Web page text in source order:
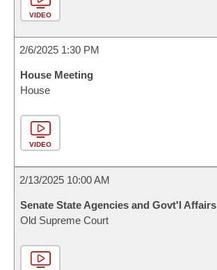
VIDEO
2/6/2025 1:30 PM
House Meeting
House
VIDEO
2/13/2025 10:00 AM
Senate State Agencies and Govt'l Affairs
Old Supreme Court